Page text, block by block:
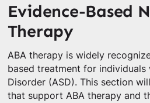
Evidence-Based
Therapy
ABA therapy is widely
based treatment for individuals
Disorder (ASD). This section
that support ABA therapy and